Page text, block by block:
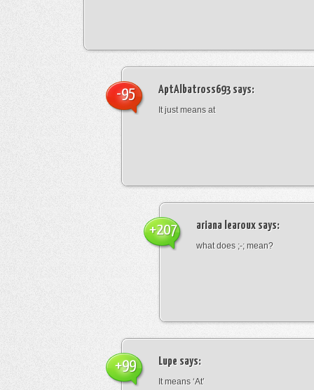
AptAlbatross693says:
It just means at
-95
ariana learoux says:
what does ;-; mean?
+207
Lupe says:
It means ‘At’
+99